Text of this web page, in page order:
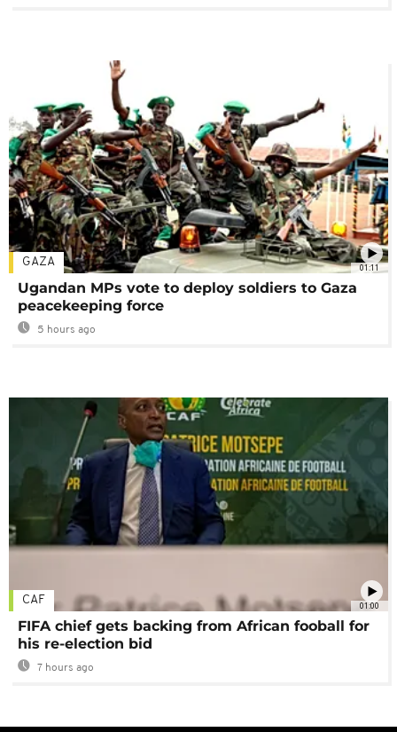
01:11
GAZA
Ugandan MPs vote to deploy soldiers to Gaza
peacekeeping force
5 hours ago
01:00
CAF
FIFA chief gets backing from African fooball for
his re-election bid
7 hours ago